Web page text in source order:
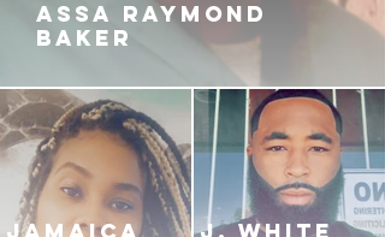
ASSA RAYMOND
BAKER